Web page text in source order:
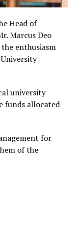
Head of
Marcus Deo
enthusiasm
university
funds allocated
for
of the